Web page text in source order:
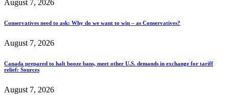
August 7, 2026
Conservatives need to ask: Why do we want to win – as Conservatives?
August 7, 2026
Canada prepared to halt booze bans, meet other U.S. demands in exchange for tariff
relief: Sources
August 7, 2026